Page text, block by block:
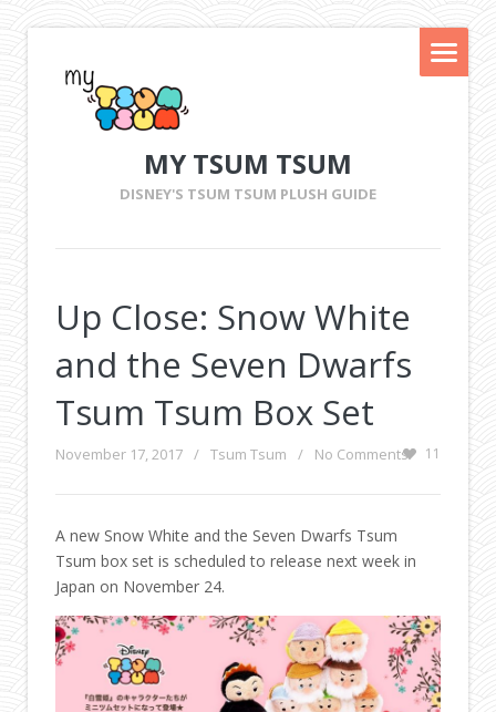
MY TSUM TSUM
DISNEY'S TSUM TSUM PLUSH GUIDE
Up Close: Snow White
and the Seven Dwarfs
Tsum Tsum Box Set
November 17, 2017 / Tsum Tsum / No Comments 11
A new Snow White and the Seven Dwarfs Tsum
Tsum box set is scheduled to release next week in
Japan on November 24.